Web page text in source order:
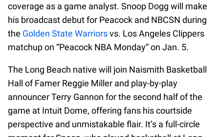
coverage as a game analyst. Snoop Dogg will make
his broadcast debut for Peacock and NBCSN during
the Golden State Warriorsvs. Los Angeles Clippers
matchup on “Peacock NBA Monday” on Jan. 5.
The Long Beach native will join Naismith Basketball
Hall of Famer Reggie Miller and play-by-play
announcer Terry Gannon for the second half of the
game at Intuit Dome, offering fans his courtside
perspective and unmistakable flair. It’s a full-circle